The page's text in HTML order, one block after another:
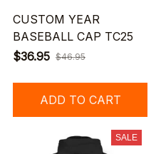
CUSTOM YEAR
BASEBALL CAP TC25
$36.95 $46.95
ADD TO CART
SALE